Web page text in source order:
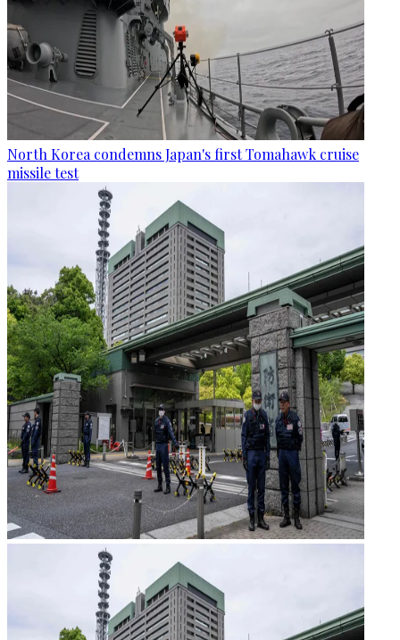
North Korea condemns Japan's first Tomahawk cruise
missile test